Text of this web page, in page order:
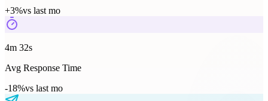
+3%vs last mo
4m 32s
Avg Response Time
-18%vs last mo